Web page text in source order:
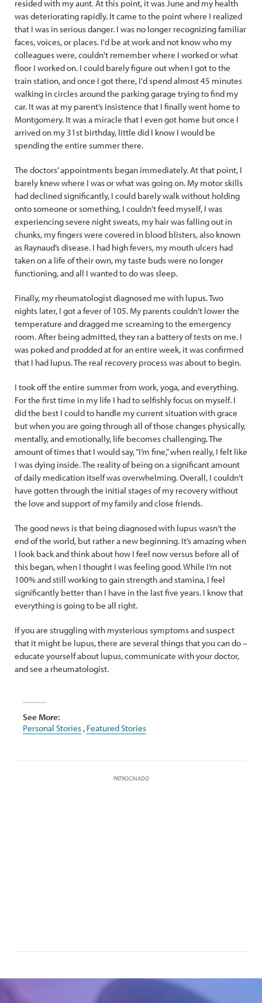
resided with my aunt. At this point, it was June and my health
was deteriorating rapidly. It came to the point where I realized
that I was in serious danger. I was no longer recognizing familiar
faces, voices, or places. I'd be at work and not know who my
colleagues were, couldn't remember where I worked or what
floor I worked on. I could barely figure out when I got to the
train station, and once I got there, I'd spend almost 45 minutes
walking in circles around the parking garage trying to find my
car. It was at my parent’s insistence that I finally went home to
Montgomery. It was a miracle that I even got home but once I
arrived on my 31st birthday, little did I know I would be
spending the entire summer there.
The doctors’ appointments began immediately. At that point, I
barely knew where I was or what was going on. My motor skills
had declined significantly, I could barely walk without holding
onto someone or something, I couldn't feed myself, I was
experiencing severe night sweats, my hair was falling out in
chunks, my fingers were covered in blood blisters, also known
as Raynaud’s disease. I had high fevers, my mouth ulcers had
taken on a life of their own, my taste buds were no longer
functioning, and all I wanted to do was sleep.
Finally, my rheumatologist diagnosed me with lupus. Two
nights later, I got a fever of 105. My parents couldn’t lower the
temperature and dragged me screaming to the emergency
room. After being admitted, they ran a battery of tests on me. I
was poked and prodded at for an entire week, it was confirmed
that I had lupus. The real recovery process was about to begin.
I took off the entire summer from work, yoga, and everything.
For the first time in my life I had to selfishly focus on myself. I
did the best I could to handle my current situation with grace
but when you are going through all of those changes physically,
mentally, and emotionally, life becomes challenging. The
amount of times that I would say, “I’m fine,” when really, I felt like
I was dying inside. The reality of being on a significant amount
of daily medication itself was overwhelming. Overall, I couldn’t
have gotten through the initial stages of my recovery without
the love and support of my family and close friends.
The good news is that being diagnosed with lupus wasn’t the
end of the world, but rather a new beginning. It’s amazing when
I look back and think about how I feel now versus before all of
this began, when I thought I was feeling good. While I’m not
100% and still working to gain strength and stamina, I feel
significantly better than I have in the last five years. I know that
everything is going to be all right.
If you are struggling with mysterious symptoms and suspect
that it might be lupus, there are several things that you can do –
educate yourself about lupus, communicate with your doctor,
and see a rheumatologist.
See More:
Personal Stories , Featured Stories
PATROCINADO